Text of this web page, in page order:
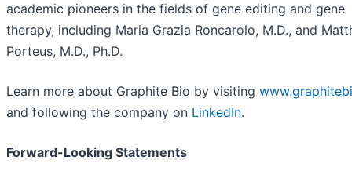
academic pioneers in the fields of gene editing and gene
therapy, including Maria Grazia Roncarolo, M.D., and
Porteus, M.D., Ph.D.
Learn more about Graphite Bio by visiting
and following the company on LinkedIn.
Forward-Looking Statements